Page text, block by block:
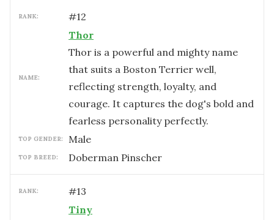
RANK: #12
NAME:
Thor
Thor is a powerful and mighty name
that suits a Boston Terrier well,
reflecting strength, loyalty, and
courage. It captures the dog's bold and
fearless personality perfectly.
TOP GENDER: male
TOP BREED: Doberman Pinscher
RANK: #13
Tiny